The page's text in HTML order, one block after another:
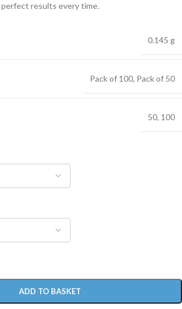
results every time.
0.145 g
Pack of 100, Pack of 50
50, 100
ADD TO BASKET